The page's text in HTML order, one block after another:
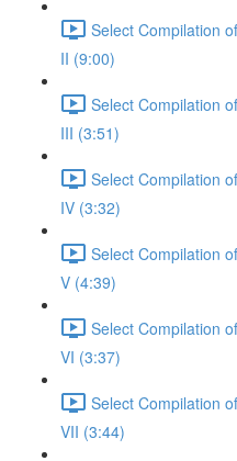
Select Compilation
II (9:00)
Select Compilation
III (3:51)
Select Compilation
IV (3:32)
Select Compilation
V (4:39)
Select Compilation
VI (3:37)
Select Compilation
VII (3:44)